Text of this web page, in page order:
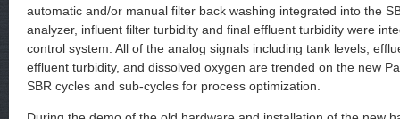
automatic and/or manual filter back washing integrated into the
analyzer, influent filter turbidity and final effluent turbidity were
control system. All of the analog signals including tank levels,
effluent turbidity, and dissolved oxygen are trended on the new
SBR cycles and sub-cycles for process optimization.